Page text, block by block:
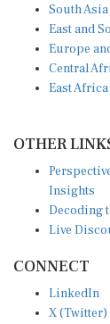
South Asia
East and
Europe
Central
East Africa
OTHER
Insights
Decoding
Live
CONNECT
LinkedIn
X (Twitter)